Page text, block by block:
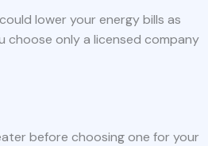
lower your energy bills as
choose only a licensed company
before choosing one for your